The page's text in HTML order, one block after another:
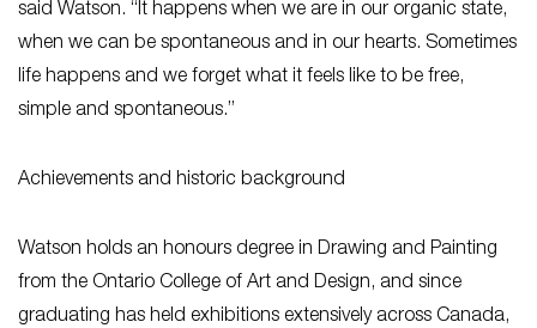
said Watson. “It happens when we are in our organic state,
when we can be spontaneous and in our hearts. Sometimes
life happens and we forget what it feels like to be free,
simple and spontaneous.”
Achievements and historic background
Watson holds an honours degree in Drawing and Painting
from the Ontario College of Art and Design, and since
graduating has held exhibitions extensively across Canada,